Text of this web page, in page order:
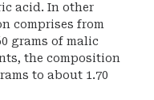
acid. In other
comprises from
grams of malic
the composition
to about 1.70